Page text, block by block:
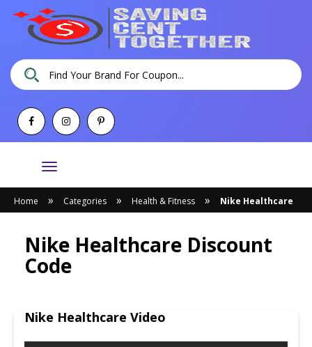
Toggle
navigation
Home » Categories » Health & Fitness » Nike Healthcare
Nike Healthcare Discount
Code
Nike Healthcare Video